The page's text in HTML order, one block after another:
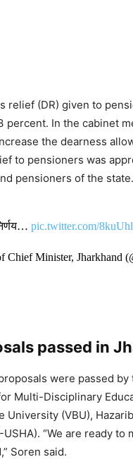
relief (DR) given to
percent. In the cabinet
the dearness
to pensioners was
pensioners of the state.
pic.twitter.com/
Minister, Jharkhand
passed in
were passed
Multi-Disciplinary
University (VBU),
USHA). “We are ready
Soren said.